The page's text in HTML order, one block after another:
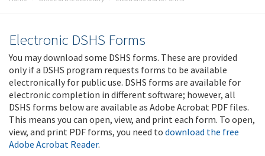
Electronic DSHS Forms
You may download some DSHS forms. These are provided
only if a DSHS program requests forms to be available
electronically for public use. DSHS forms are available for
electronic completion in different software; however, all
DSHS forms below are available as Adobe Acrobat PDF files.
This means you can open, view, and print each form. To open,
view, and print PDF forms, you need to download the free
Adobe Acrobat Reader.